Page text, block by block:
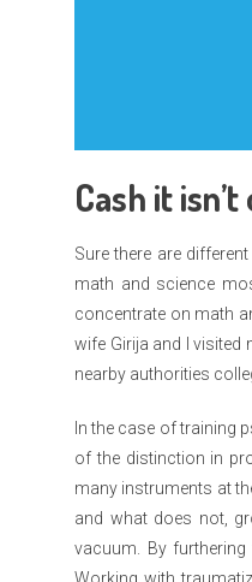
Cash it
Sure there are
math and science
concentrate on math
wife Girija and I visited
nearby authorities
In the case of training
of the distinction in
many instruments at
and what does not,
vacuum. By